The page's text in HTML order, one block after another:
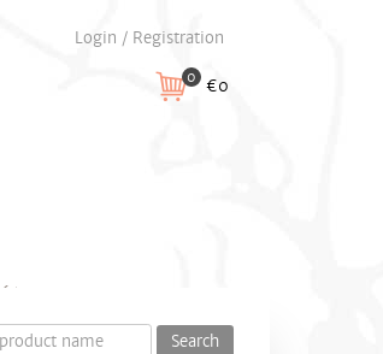
Login / Registration
0 €0
Search